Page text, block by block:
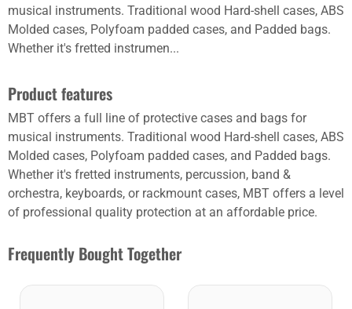
musical instruments. Traditional wood Hard-shell cases, ABS
Molded cases, Polyfoam padded cases, and Padded bags.
Whether it's fretted instrumen...
Product features
MBT offers a full line of protective cases and bags for
musical instruments. Traditional wood Hard-shell cases, ABS
Molded cases, Polyfoam padded cases, and Padded bags.
Whether it's fretted instruments, percussion, band &
orchestra, keyboards, or rackmount cases, MBT offers a level
of professional quality protection at an affordable price.
Frequently Bought Together